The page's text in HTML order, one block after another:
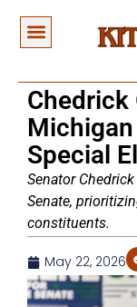
Chedrick
Special
Senator
Senate,
constituents.
May 22, 2026